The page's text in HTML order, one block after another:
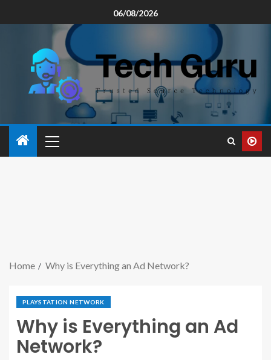
06/08/2026
Home Why is Everything an Ad Network?
PLAYSTATION NETWORK
Why is Everything an Ad
Network?